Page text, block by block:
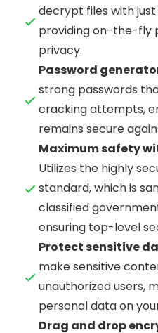
decrypt files with
providing on-the-fly
privacy.
Password
strong passwords
cracking attempts,
remains secure
Maximum safety
Utilizes the highly
standard, which is
classified
ensuring top-level
Protect sensitive
make sensitive
unauthorized users,
personal data on
Drag and drop